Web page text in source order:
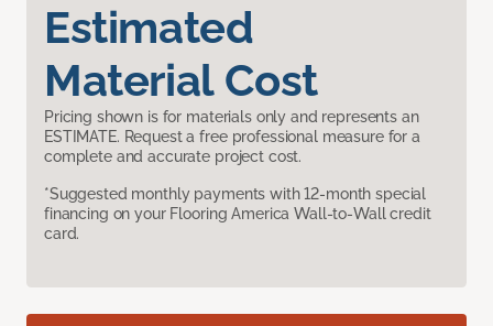
Estimated
Material Cost
Pricing shown is for materials only and represents an
ESTIMATE. Request a free professional measure for a
complete and accurate project cost.
*Suggested monthly payments with 12-month special
financing on your Flooring America Wall-to-Wall credit
card.